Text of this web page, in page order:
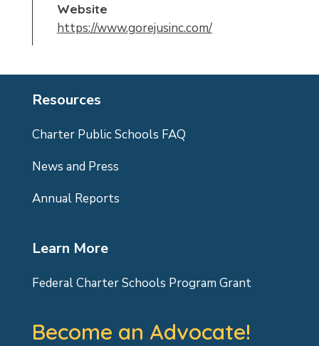
Website
https://www.gorejusinc.com/
Resources
Charter Public Schools FAQ
News and Press
Annual Reports
Learn More
Federal Charter Schools Program Grant
Become an Advocate!